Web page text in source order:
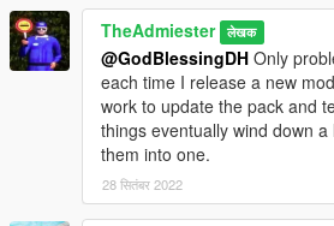
TheAdmiester लेखक
@GodBlessingDH Only
each time I release a new
work to update the pack and
things eventually wind down
them into one.
28 सितंबर 2022